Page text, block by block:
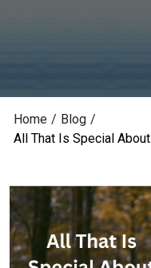
Home / Blog /
All That Is Special